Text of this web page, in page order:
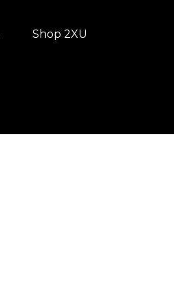
Shop 2XU